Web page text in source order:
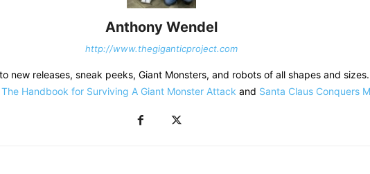
Anthony Wendel
http://www.thegiganticproject.com
releases, sneak peeks, Giant Monsters, and robots of all shapes and
The Handbook for Surviving A Giant Monster Attack and Santa Claus Conquers